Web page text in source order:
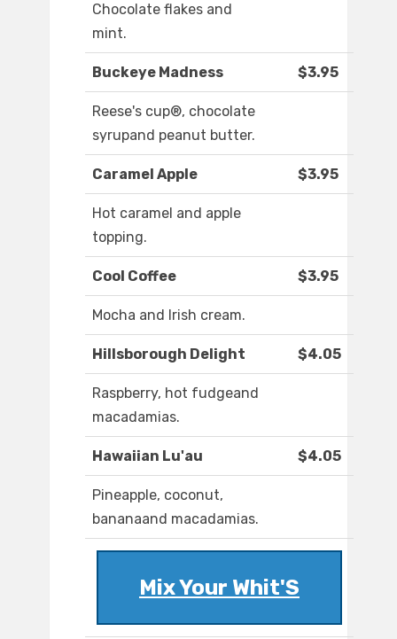
Chocolate flakes and
mint.
Buckeye Madness $3.95
Reese's cup®, chocolate
syrupand peanut butter.
Caramel Apple $3.95
Hot caramel and apple
topping.
Cool Coffee $3.95
Mocha and Irish cream.
Hillsborough Delight $4.05
Raspberry, hot fudgeand
macadamias.
Hawaiian Lu'au $4.05
Pineapple, coconut,
bananaand macadamias.
Mix Your Whit'S